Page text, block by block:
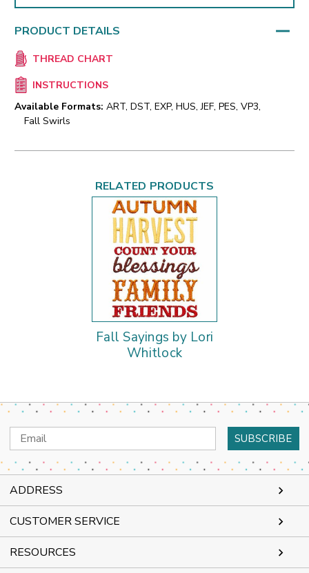
PRODUCT DETAILS
THREAD CHART
INSTRUCTIONS
Available Formats: ART, DST, EXP, HUS, JEF, PES, VP3,
Fall Swirls
RELATED PRODUCTS
Fall Sayings by Lori
Whitlock
Email
Address
ADDRESS
CUSTOMER SERVICE
RESOURCES